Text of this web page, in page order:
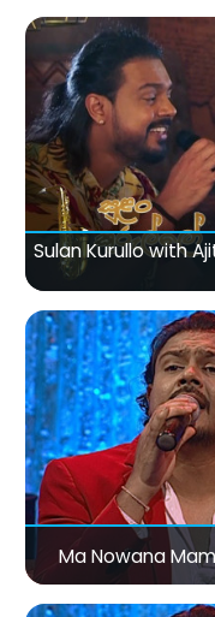
Sulan Kurullo with
Ma Nowana